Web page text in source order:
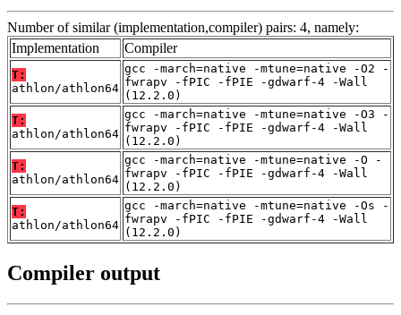
Number of similar (implementation,compiler) pairs: 4, namely:
Implementation
Compiler
T:
athlon/athlon64
gcc -march=native -mtune=native -O2 -
fwrapv -fPIC -fPIE -gdwarf-4 -Wall
(12.2.0)
T:
athlon/athlon64
gcc -march=native -mtune=native -O3 -
fwrapv -fPIC -fPIE -gdwarf-4 -Wall
(12.2.0)
T:
athlon/athlon64
gcc -march=native -mtune=native -O -
fwrapv -fPIC -fPIE -gdwarf-4 -Wall
(12.2.0)
T:
athlon/athlon64
gcc -march=native -mtune=native -Os -
fwrapv -fPIC -fPIE -gdwarf-4 -Wall
(12.2.0)
Compiler output